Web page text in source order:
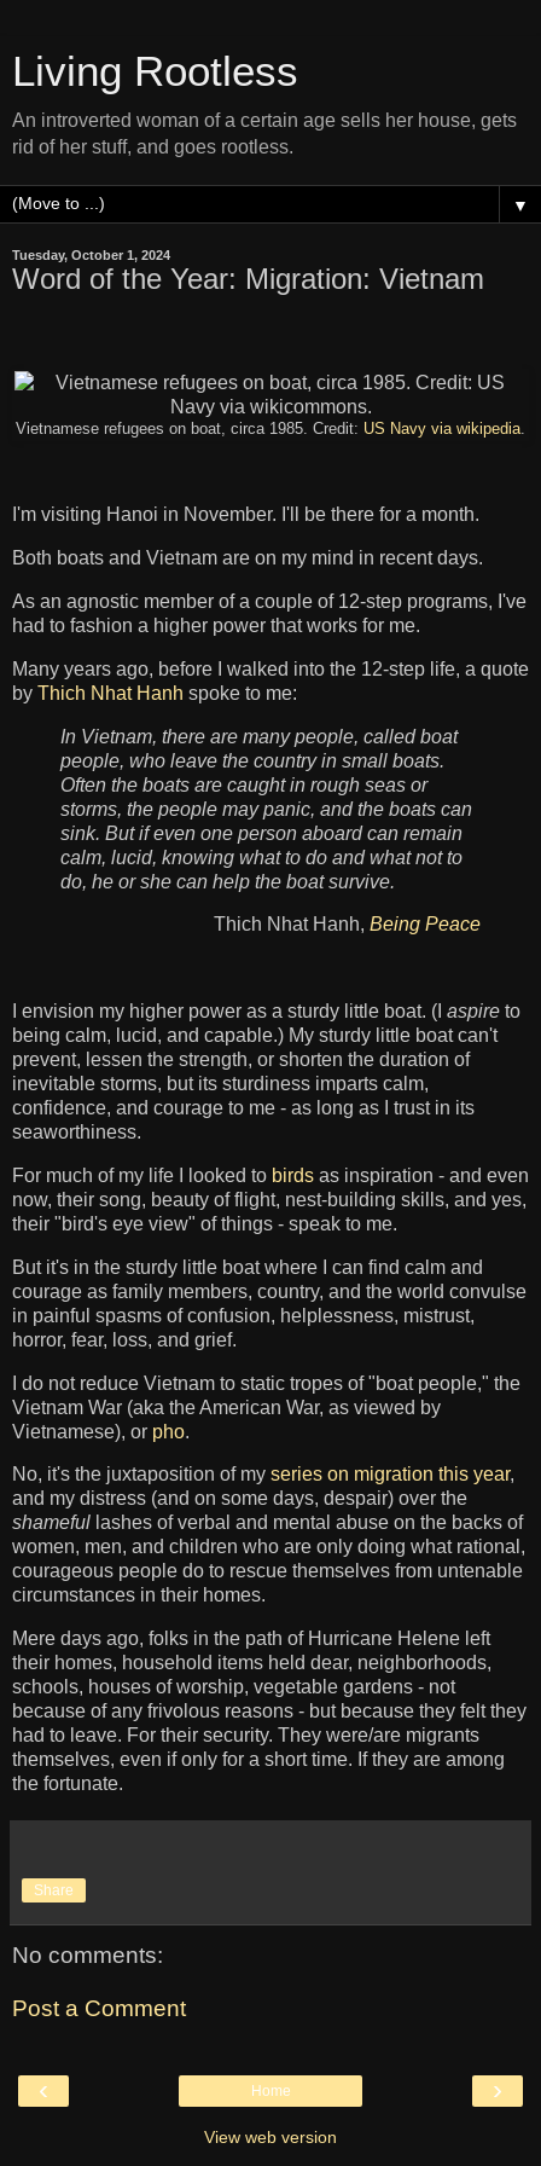
Living Rootless
An introverted woman of a certain age sells her house, gets
rid of her stuff, and goes rootless.
▼
Tuesday, October 1, 2024
Word of the Year: Migration: Vietnam
Vietnamese refugees on boat, circa 1985. Credit: US Navy via wikipedia
I'm visiting Hanoi in November. I'll be there for a month.
Both boats and Vietnam are on my mind in recent days.
As an agnostic member of a couple of 12-step programs, I've
had to fashion a higher power that works for me.
Many years ago, before I walked into the 12-step life, a quote
by Thich Nhat Hanh spoke to me:
In Vietnam, there are many people, called boat
people, who leave the country in small boats.
Often the boats are caught in rough seas or
storms, the people may panic, and the boats can
sink. But if even one person aboard can remain
calm, lucid, knowing what to do and what not to
do, he or she can help the boat survive.
Thich Nhat Hanh, Being Peace
I envision my higher power as a sturdy little boat. (I aspire to
being calm, lucid, and capable.) My sturdy little boat can't
prevent, lessen the strength, or shorten the duration of
inevitable storms, but its sturdiness imparts calm,
confidence, and courage to me - as long as I trust in its
seaworthiness.
For much of my life I looked to birds as inspiration - and even
now, their song, beauty of flight, nest-building skills, and yes,
their "bird's eye view" of things - speak to me.
But it's in the sturdy little boat where I can find calm and
courage as family members, country, and the world convulse
in painful spasms of confusion, helplessness, mistrust,
horror, fear, loss, and grief.
I do not reduce Vietnam to static tropes of "boat people," the
Vietnam War (aka the American War, as viewed by
Vietnamese), or pho.
No, it's the juxtaposition of my series on migration this year,
and my distress (and on some days, despair) over the
shameful lashes of verbal and mental abuse on the backs of
women, men, and children who are only doing what rational,
courageous people do to rescue themselves from untenable
circumstances in their homes.
Mere days ago, folks in the path of Hurricane Helene left
their homes, household items held dear, neighborhoods,
schools, houses of worship, vegetable gardens - not
because of any frivolous reasons - but because they felt they
had to leave. For their security. They were/are migrants
themselves, even if only for a short time. If they are among
the fortunate.
Share
No comments:
Post a Comment
‹ ›
Home
View web version